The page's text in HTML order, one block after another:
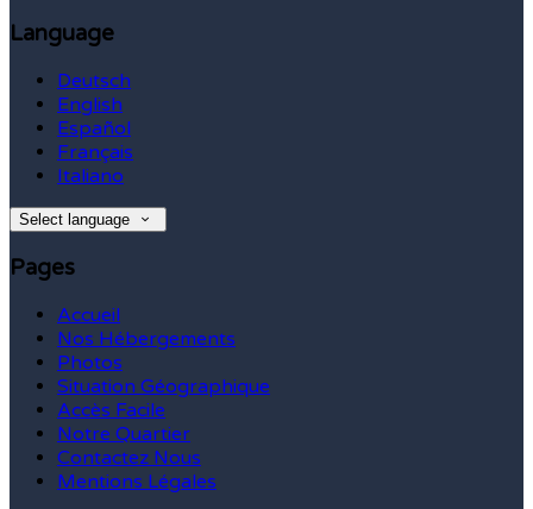
Language
Deutsch
English
Español
Français
Italiano
Select language
Pages
Accueil
Nos Hébergements
Photos
Situation Géographique
Accès Facile
Notre Quartier
Contactez Nous
Mentions Légales